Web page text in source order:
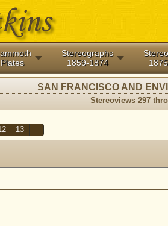
Plates
Stereographs
1859-1874
SAN FRANCISCO AND
Stereoviews 297
13